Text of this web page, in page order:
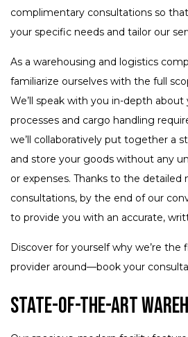
complimentary consultations so
your specific needs and tailor our
As a warehousing and logistics
familiarize ourselves with the full
We’ll speak with you in-depth
processes and cargo handling
we’ll collaboratively put together a
and store your goods without any
or expenses. Thanks to the detailed
consultations, by the end of our
to provide you with an accurate,
Discover for yourself why we’re the
provider around—book your
State-of-the-Art